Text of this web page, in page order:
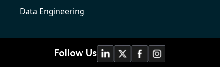
Data Engineering
Follow Us